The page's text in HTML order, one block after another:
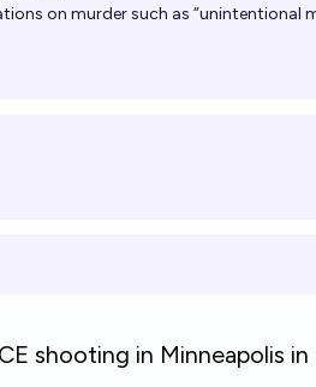
on murder such as “unintentional